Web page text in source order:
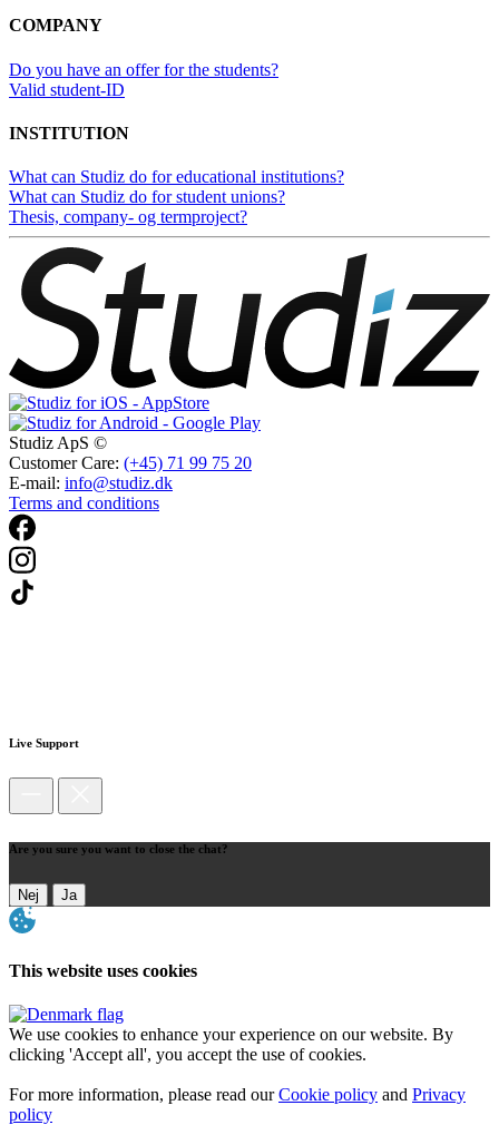
COMPANY
Do you have an offer for the students?
Valid student-ID
INSTITUTION
What can Studiz do for educational institutions?
What can Studiz do for student unions?
Thesis, company- og termproject?
Studiz ApS ©
Customer Care: (+45) 71 99 75 20
E-mail: info@studiz.dk
Terms and conditions
Live Support
Are you sure you want to close the chat?
Nej Ja
This website uses cookies
We use cookies to enhance your experience on our website. By
clicking 'Accept all', you accept the use of cookies.
For more information, please read ourCookie policy and Privacy
policy